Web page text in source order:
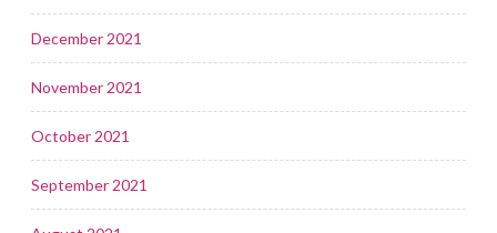
December 2021
November 2021
October 2021
September 2021